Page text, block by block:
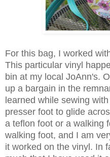
For this bag, I worked
This particular vinyl
bin at my local JoAnn's.
up a bargain in the
learned while sewing
presser foot to glide
a teflon foot or a walking
walking foot, and I am
it worked on the vinyl. In